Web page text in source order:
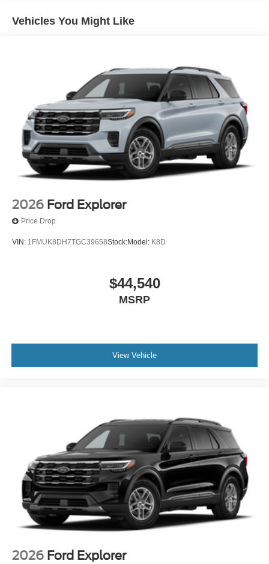
Vehicles You Might Like
2026 Ford Explorer
Price Drop
VIN: 1FMUK8DH7TGC39658Stock:Model: K8D
$44,540
MSRP
View Vehicle
2026 Ford Explorer